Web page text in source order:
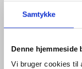
Samtykke
Denne hjemmeside
Vi bruger cookies til